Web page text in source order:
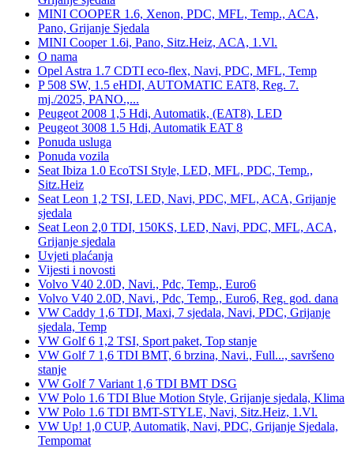
MINI COOPER 1.6, Xenon, PDC, MFL, Temp., ACA,
Pano, Grijanje Sjedala
MINI Cooper 1.6i, Pano, Sitz.Heiz, ACA, 1.Vl.
O nama
Opel Astra 1.7 CDTI eco-flex, Navi, PDC, MFL, Temp
P 508 SW, 1.5 eHDI, AUTOMATIC EAT8, Reg. 7.
mj./2025, PANO.,...
Peugeot 2008 1,5 Hdi, Automatik, (EAT8), LED
Peugeot 3008 1.5 Hdi, Automatik EAT 8
Ponuda usluga
Ponuda vozila
Seat Ibiza 1.0 EcoTSI Style, LED, MFL, PDC, Temp.,
Sitz.Heiz
Seat Leon 1,2 TSI, LED, Navi, PDC, MFL, ACA, Grijanje
sjedala
Seat Leon 2,0 TDI, 150KS, LED, Navi, PDC, MFL, ACA,
Grijanje sjedala
Uvjeti plaćanja
Vijesti i novosti
Volvo V40 2.0D, Navi., Pdc, Temp., Euro6
Volvo V40 2.0D, Navi., Pdc, Temp., Euro6, Reg. god. dana
VW Caddy 1,6 TDI, Maxi, 7 sjedala, Navi, PDC, Grijanje
sjedala, Temp
VW Golf 6 1,2 TSI, Sport paket, Top stanje
VW Golf 7 1,6 TDI BMT, 6 brzina, Navi., Full..., savršeno
stanje
VW Golf 7 Variant 1,6 TDI BMT DSG
VW Polo 1.6 TDI Blue Motion Style, Grijanje sjedala, Klima
VW Polo 1.6 TDI BMT-STYLE, Navi, Sitz.Heiz, 1.Vl.
VW Up! 1,0 CUP, Automatik, Navi, PDC, Grijanje Sjedala,
Tempomat